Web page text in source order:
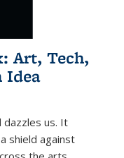
Art, Tech,
Idea
dazzles us. It
shield against